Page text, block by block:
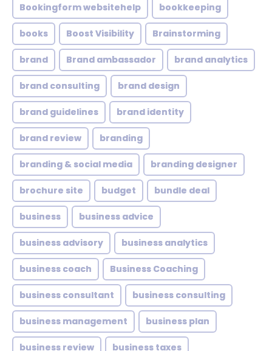
Bookingform websitehelp bookkeeping
books Boost Visibility Brainstorming
brand Brand ambassador brand analytics
brand consulting brand design
brand guidelines brand identity
brand review branding
branding & social media branding designer
brochure site budget bundle deal
business business advice
business advisory business analytics
business coach Business Coaching
business consultant business consulting
business management business plan
business review business taxes